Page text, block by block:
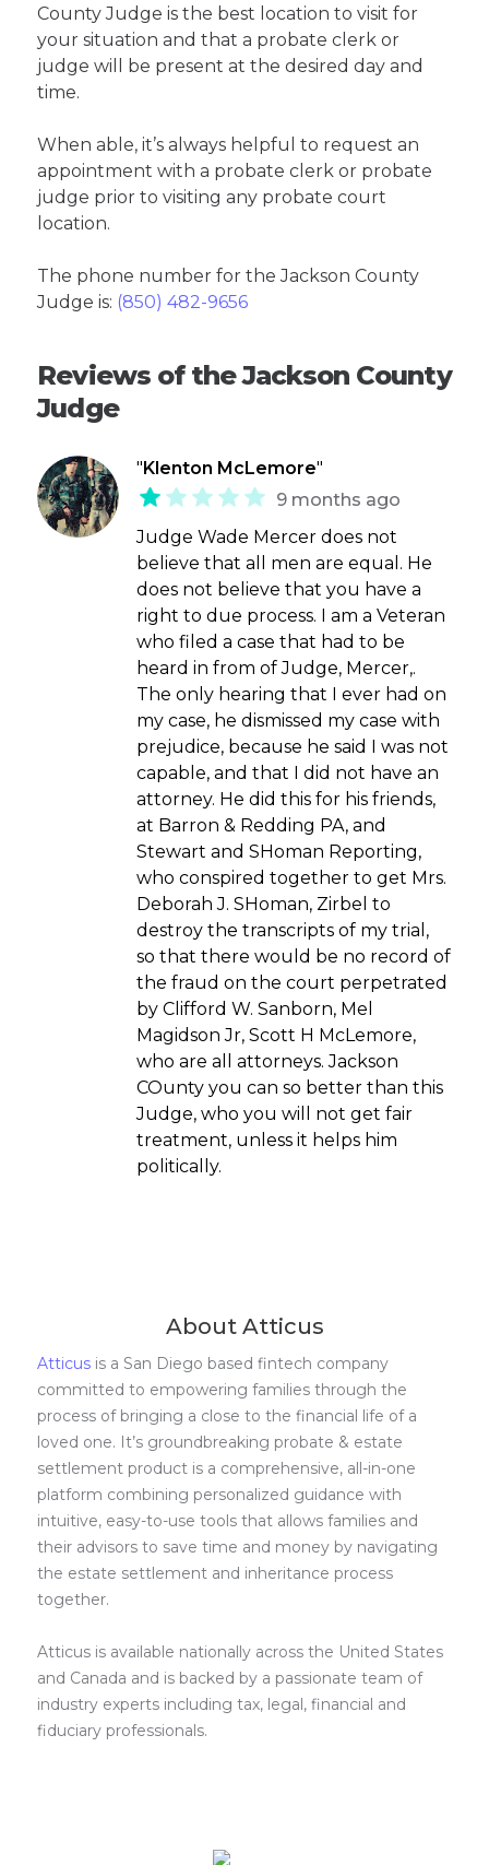
County Judge is the best location to visit for
your situation and that a probate clerk or
judge will be present at the desired day and
time.
When able, it’s always helpful to request an
appointment with a probate clerk or probate
judge prior to visiting any probate court
location.
The phone number for the Jackson County
Judge is: (850) 482-9656
Reviews of the Jackson County
Judge
" Klenton McLemore"
9 months ago
Judge Wade Mercer does not
believe that all men are equal. He
does not believe that you have a
right to due process. I am a Veteran
who filed a case that had to be
heard in from of Judge, Mercer,.
The only hearing that I ever had on
my case, he dismissed my case with
prejudice, because he said I was not
capable, and that I did not have an
attorney. He did this for his friends,
at Barron & Redding PA, and
Stewart and SHoman Reporting,
who conspired together to get Mrs.
Deborah J. SHoman, Zirbel to
destroy the transcripts of my trial,
so that there would be no record of
the fraud on the court perpetrated
by Clifford W. Sanborn, Mel
Magidson Jr, Scott H McLemore,
who are all attorneys. Jackson
COunty you can so better than this
Judge, who you will not get fair
treatment, unless it helps him
politically.
About Atticus
Atticus is a San Diego based fintech company
committed to empowering families through the
process of bringing a close to the financial life of a
loved one. It’s groundbreaking probate & estate
settlement product is a comprehensive, all-in-one
platform combining personalized guidance with
intuitive, easy-to-use tools that allows families and
their advisors to save time and money by navigating
the estate settlement and inheritance process
together.
Atticus is available nationally across the United States
and Canada and is backed by a passionate team of
industry experts including tax, legal, financial and
fiduciary professionals.